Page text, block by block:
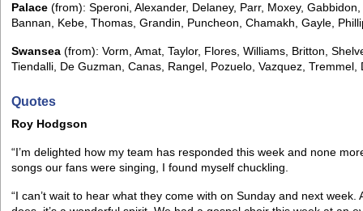
Palace (from): Speroni, Alexander, Delaney, Parr, Moxey,
Bannan, Kebe, Thomas, Grandin, Puncheon, Chamakh, Gayle,
Swansea (from): Vorm, Amat, Taylor, Flores, Williams, Britton,
Tiendalli, De Guzman, Canas, Rangel, Pozuelo, Vazquez, Tremmel,
Quotes
Roy Hodgson
“I’m delighted how my team has responded this week and none
songs our fans were singing, I found myself chuckling.
“I can’t wait to hear what they come with on Sunday and next